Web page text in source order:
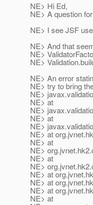
NE> Hi Ed,
NE> A question
NE> I see JSF
NE> And that
NE>
NE>
NE> An error
NE> try to bring
NE>
NE> at
NE>
NE> at
NE>
NE> at
NE> at
NE>
NE> at
NE>
NE> at
NE> at
NE> at
NE> at